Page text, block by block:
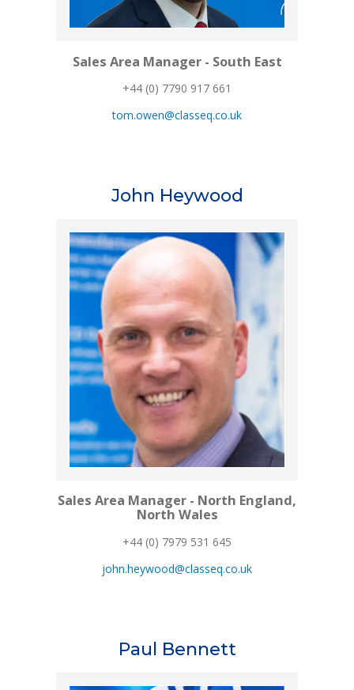
Sales Area Manager - South East
+44 (0) 7790 917 661
tom.owen@classeq.co.uk
John Heywood
Sales Area Manager - North England,
North Wales
+44 (0) 7979 531 645
john.heywood@classeq.co.uk
Paul Bennett